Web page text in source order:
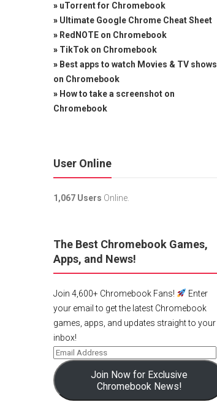
» uTorrent for Chromebook
» Ultimate Google Chrome Cheat Sheet
» RedNOTE on Chromebook
» TikTok on Chromebook
» Best apps to watch Movies & TV shows
on Chromebook
» How to take a screenshot on
Chromebook
User Online
1,067 Users Online.
The Best Chromebook Games,
Apps, and News!
Join 4,600+ Chromebook Fans!
Enter
your email to get the latest Chromebook
games, apps, and updates straight to your
inbox!
Join Now for Exclusive
Chromebook News!